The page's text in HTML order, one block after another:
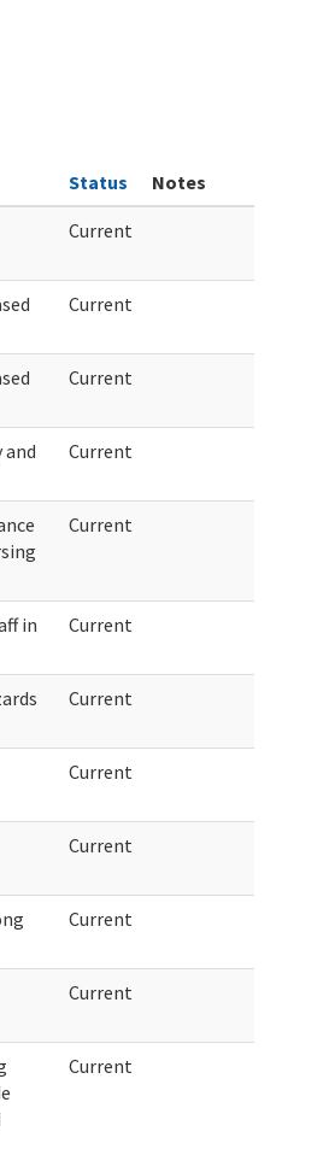
Status
Notes
Current
Current
Current
and
Current
Current
in
Current
Current
Current
Current
Current
Current
Current